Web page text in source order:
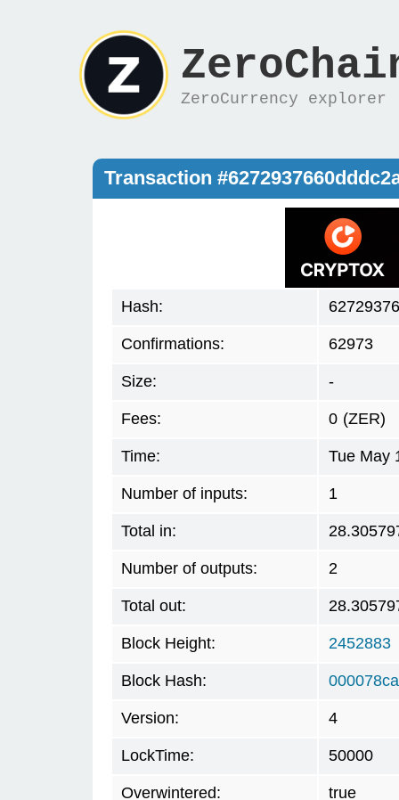
ZeroCurrency explorer
Transaction
Hash:
Confirmations: 62973
Size: -
Fees: 0 (ZER)
Time: Tue May
Number of inputs: 1
Total in:
Number of outputs: 2
Total out:
Block Height: 2452883
Block Hash:
Version: 4
LockTime: 50000
Overwintered: true